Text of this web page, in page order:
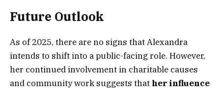
Future Outlook
As of 2025, there are no signs that Alexandra
intends to shift into a public-facing role. However,
her continued involvement in charitable causes
and community work suggests that her influence